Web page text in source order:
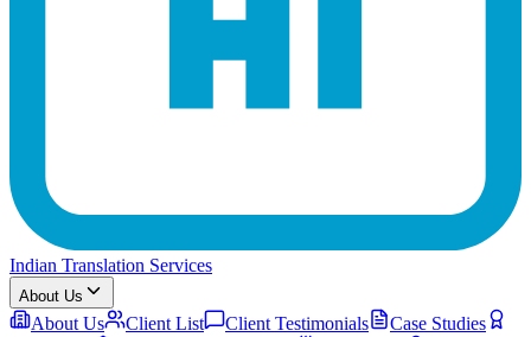
Indian Translation Services
About Us
About Us Client List Client Testimonials
Case Studies